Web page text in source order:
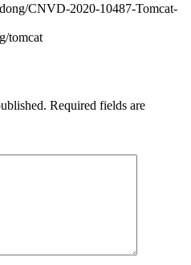
CNVD-2020-10487-Tomcat-
tomcat
Required fields are